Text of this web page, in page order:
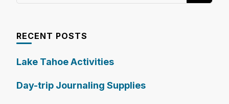
RECENT POSTS
Lake Tahoe Activities
Day-trip Journaling Supplies